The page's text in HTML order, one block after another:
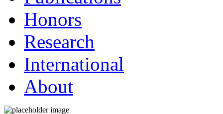
Honors
Research
International
About